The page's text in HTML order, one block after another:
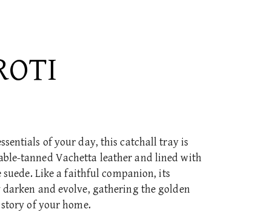
of your day, this catchall tray is
tanned Vachetta leather and lined with
Like a faithful companion, its
and evolve, gathering the golden
of your home.